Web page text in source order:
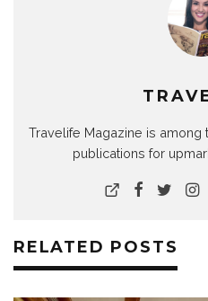
Travelife Magazine is
publications for
RELATED POSTS